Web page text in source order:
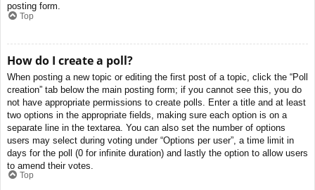
posting form.
Top
How do I create a poll?
When posting a new topic or editing the first post of a topic, click the “Poll
creation” tab below the main posting form; if you cannot see this, you do
not have appropriate permissions to create polls. Enter a title and at least
two options in the appropriate fields, making sure each option is on a
separate line in the textarea. You can also set the number of options
users may select during voting under “Options per user”, a time limit in
days for the poll (0 for infinite duration) and lastly the option to allow users
to amend their votes.
Top